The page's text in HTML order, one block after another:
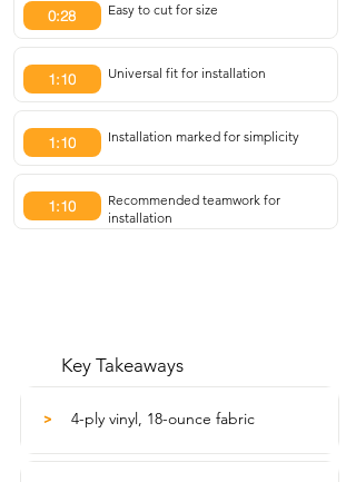
0:28 Easy to cut for size
1:10 Universal fit for installation
1:10 Installation marked for simplicity
1:10
Recommended teamwork for
installation
Key Takeaways
> 4-ply vinyl, 18-ounce fabric